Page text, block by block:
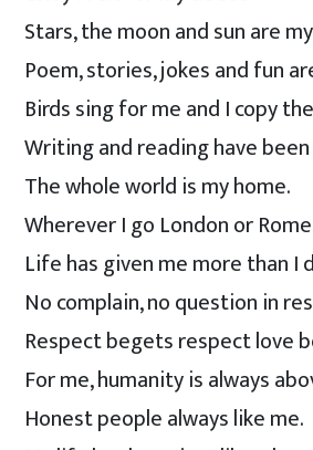
Stars, the moon and sun are
Poem, stories, jokes and fun
Birds sing for me and I copy
Writing and reading have
The whole world is my home.
Wherever I go London or
Life has given me more than I
No complain, no question in
Respect begets respect love
For me, humanity is always
Honest people always like me.